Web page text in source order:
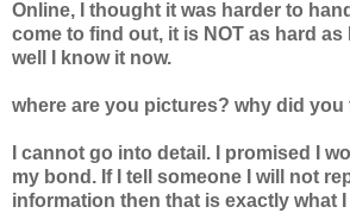
Online, I thought it was harder to
come to find out, it is NOT as hard as
well I know it now.
where are you pictures? why did you
I cannot go into detail. I promised I
my bond. If I tell someone I will not
information then that is exactly what I